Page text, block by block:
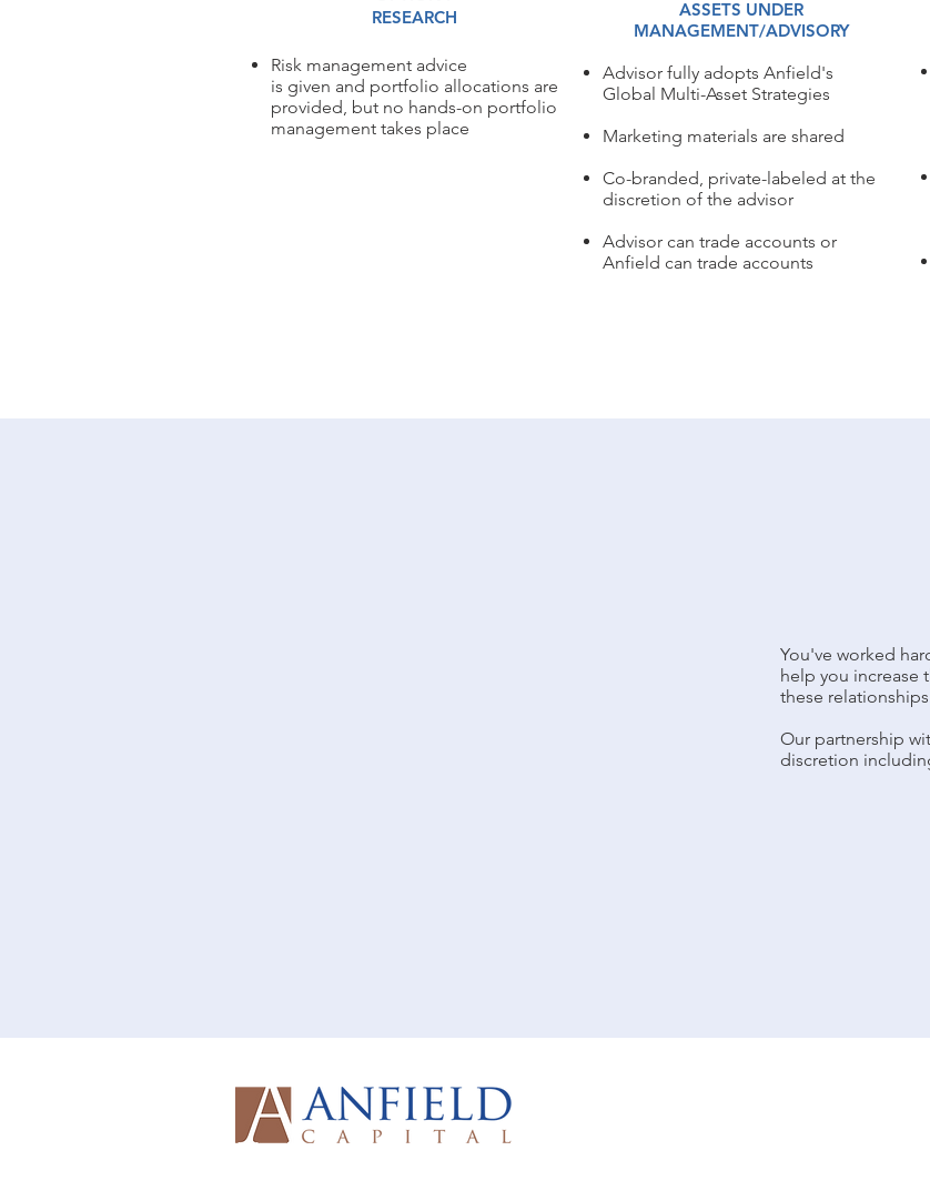
RESEARCH
Risk management advice
is given and portfolio allocations are
provided, but no hands-on portfolio
management takes place
ASSETS UNDER
MANAGEMENT/ADVISORY
Advisor fully adopts Anfield's
Global Multi-Asset Strategies
Marketing materials are shared
Co-branded, private-labeled at the
discretion of the advisor
Advisor can trade accounts or
Anfield can trade accounts
You've worked
help you increase
these
Our partnership
discretion